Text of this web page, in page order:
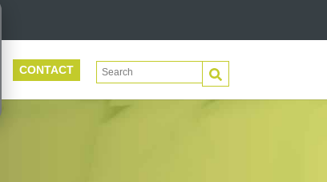
CONTACT This is a search field with an auto-